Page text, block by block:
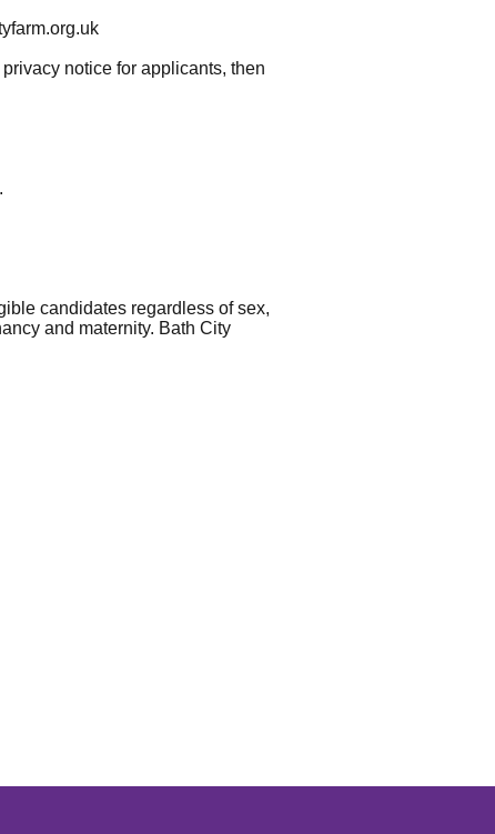
notice for applicants, then
candidates regardless of sex,
and maternity. Bath City